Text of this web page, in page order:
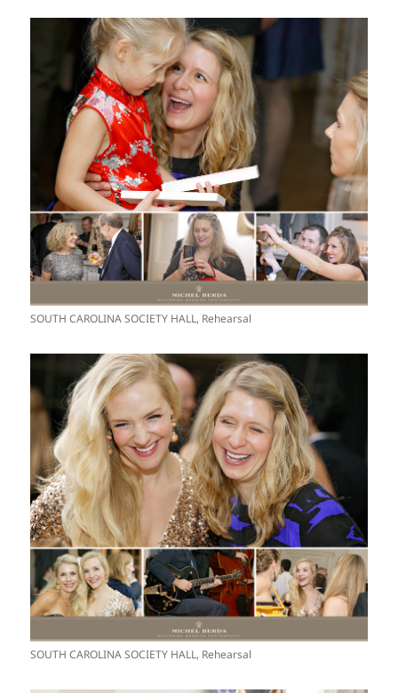
SOUTH CAROLINA SOCIETY HALL, Rehearsal
SOUTH CAROLINA SOCIETY HALL, Rehearsal